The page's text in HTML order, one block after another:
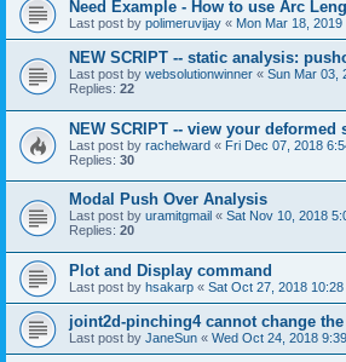
Need Example - How to use Arc
Last post by polimeruvijay « Mon Mar 18, 2019
NEW SCRIPT -- static analysis:
Last post by websolutionwinner « Sun Mar 03,
Replies: 22
NEW SCRIPT -- view your deformed
Last post by rachelward « Fri Dec 07, 2018
Replies: 30
Modal Push Over Analysis
Last post by uramitgmail « Sat Nov 10, 2018
Replies: 20
Plot and Display command
Last post by hsakarp « Sat Oct 27, 2018 10:28
joint2d-pinching4 cannot change
Last post by JaneSun « Wed Oct 24, 2018